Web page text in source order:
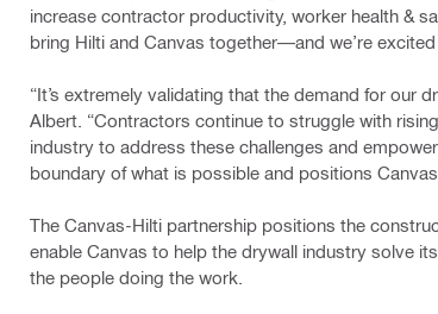
increase contractor productivity, worker health &
bring Hilti and Canvas together—and we’re
​​​“It’s extremely validating that the demand for our
Albert. “Contractors continue to struggle with
industry to address these challenges and
boundary of what is possible and positions
The Canvas-Hilti partnership positions the
enable Canvas to help the drywall industry solve
the people doing the work.